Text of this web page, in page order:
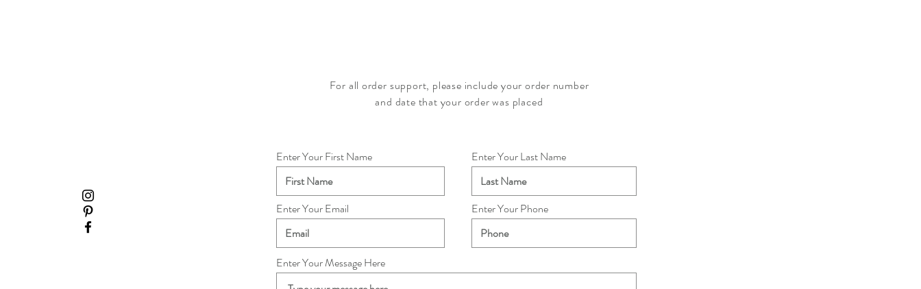
For all order support, please include your order number
and date that your order was placed
Enter Your First Name
Enter Your Email
Enter Your Last Name
Enter Your Phone
Enter Your Message Here